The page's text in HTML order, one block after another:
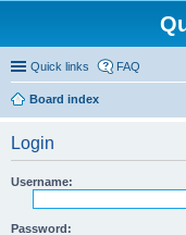
Quick links FAQ
Board index
Login
Username:
Password: